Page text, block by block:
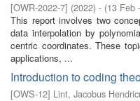
[OWR-2022-7] (2022) - (13 Feb
This report involves two
data interpolation by
centric coordinates. These
applications, ...
Introduction to coding
[OWS-12] Lint, Jacobus